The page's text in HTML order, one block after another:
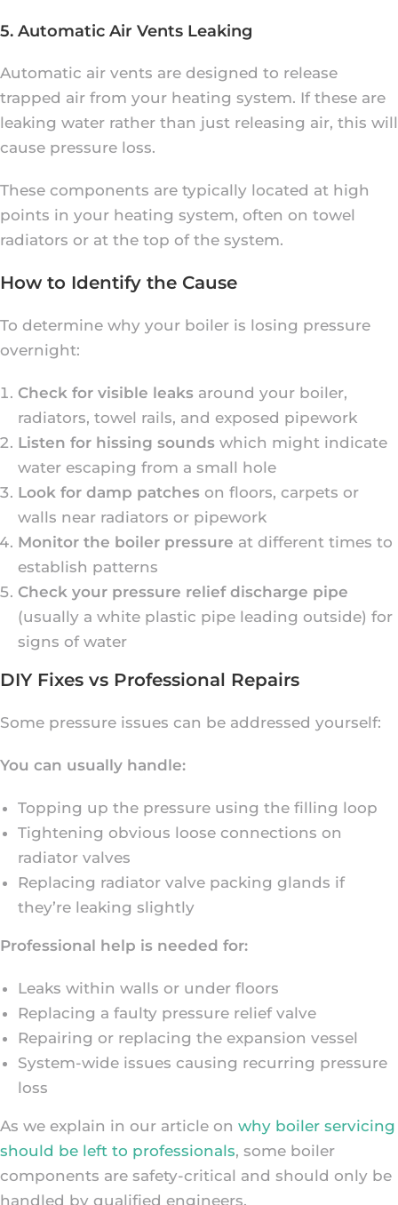
5. Automatic Air Vents Leaking
Automatic air vents are designed to release
trapped air from your heating system. If these are
leaking water rather than just releasing air, this will
cause pressure loss.
These components are typically located at high
points in your heating system, often on towel
radiators or at the top of the system.
How to Identify the Cause
To determine why your boiler is losing pressure
overnight:
Check for visible leaks around your boiler,
radiators, towel rails, and exposed pipework
Listen for hissing sounds which might indicate
water escaping from a small hole
Look for damp patches on floors, carpets or
walls near radiators or pipework
Monitor the boiler pressure at different times to
establish patterns
Check your pressure relief discharge pipe
(usually a white plastic pipe leading outside) for
signs of water
DIY Fixes vs Professional Repairs
Some pressure issues can be addressed yourself:
You can usually handle:
Topping up the pressure using the filling loop
Tightening obvious loose connections on
radiator valves
Replacing radiator valve packing glands if
they’re leaking slightly
Professional help is needed for:
Leaks within walls or under floors
Replacing a faulty pressure relief valve
Repairing or replacing the expansion vessel
System-wide issues causing recurring pressure
loss
As we explain in our article on why boiler servicing
should be left to professionals, some boiler
components are safety-critical and should only be
handled by qualified engineers.